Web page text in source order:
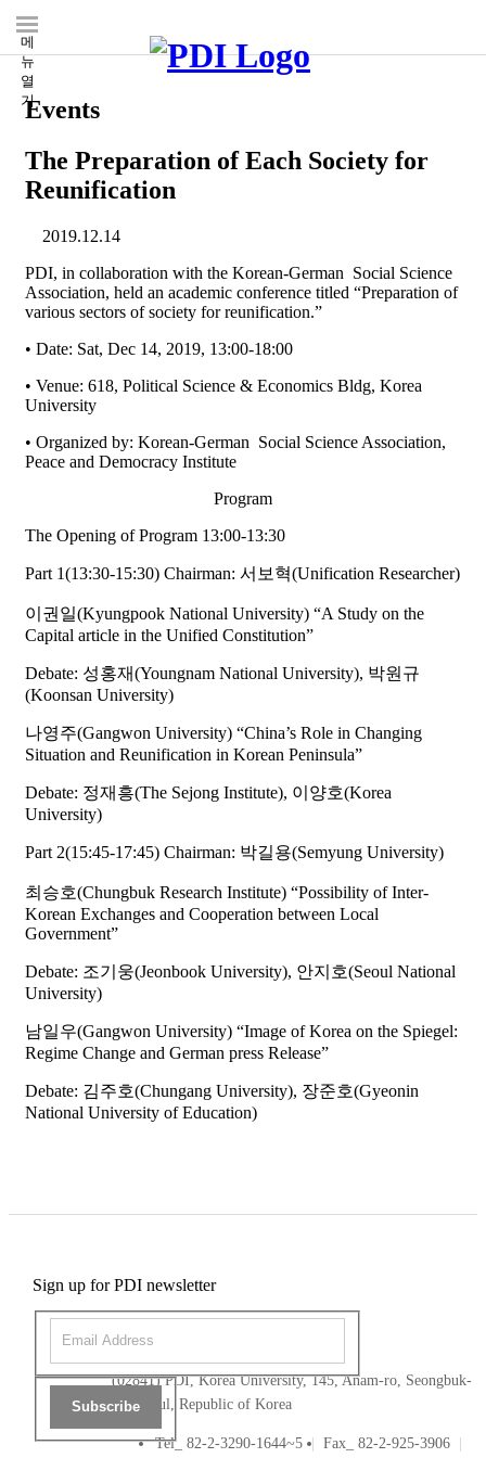
Skip to content
메
뉴
열
기
Events
The Preparation of Each Society for
Reunification
2019.12.14
PDI, in collaboration with the Korean-German Social Science
Association, held an academic conference titled “Preparation of
various sectors of society for reunification.”
• Date: Sat, Dec 14, 2019, 13:00-18:00
• Venue: 618, Political Science & Economics Bldg, Korea
University
• Organized by: Korean-German Social Science Association,
Peace and Democracy Institute
Program
The Opening of Program 13:00-13:30
Part 1(13:30-15:30) Chairman: 서보혁(Unification Researcher)
이권일(Kyungpook National University) “A Study on the
Capital article in the Unified Constitution”
Debate: 성홍재(Youngnam National University), 박원규
(Koonsan University)
나영주(Gangwon University) “China’s Role in Changing
Situation and Reunification in Korean Peninsula”
Debate: 정재흥(The Sejong Institute), 이양호(Korea
University)
Part 2(15:45-17:45) Chairman: 박길용(Semyung University)
최승호(Chungbuk Research Institute) “Possibility of Inter-
Korean Exchanges and Cooperation between Local
Government”
Debate: 조기웅(Jeonbook University), 안지호(Seoul National
University)
남일우(Gangwon University) “Image of Korea on the Spiegel:
Regime Change and German press Release”
Debate: 김주호(Chungang University), 장준호(Gyeonin
National University of Education)
(02841) PDI, Korea University, 145, Anam-ro, Seongbuk-
gu, Seoul, Republic of Korea
Tel_ 82-2-3290-1644~5 Fax_ 82-2-925-3906
Sign up for PDI newsletter
Subscribe